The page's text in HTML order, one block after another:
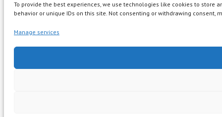
To provide the best experiences, we use technologies like cookies to
behavior or unique IDs on this site. Not consenting or withdrawing
Manage services